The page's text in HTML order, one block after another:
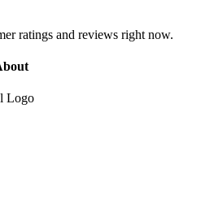
ratings and reviews right now.